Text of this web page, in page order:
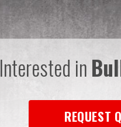
Interested in
REQUEST